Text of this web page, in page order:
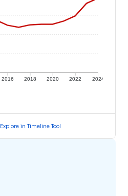
2016 2018 2020 2022 2024
Explore in Timeline Tool